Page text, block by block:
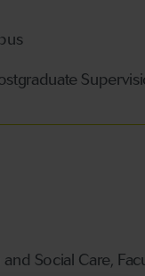
Social Care,